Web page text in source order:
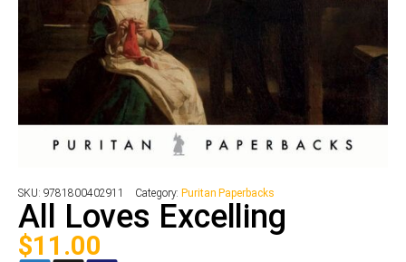
SKU: 9781800402911 Category:Puritan Paperbacks
All Loves Excelling
$11.00